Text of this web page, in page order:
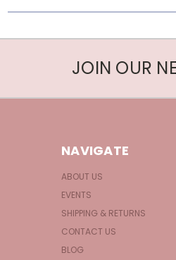
JOIN OUR
NAVIGATE
ABOUT US
EVENTS
SHIPPING & RETURNS
CONTACT US
BLOG